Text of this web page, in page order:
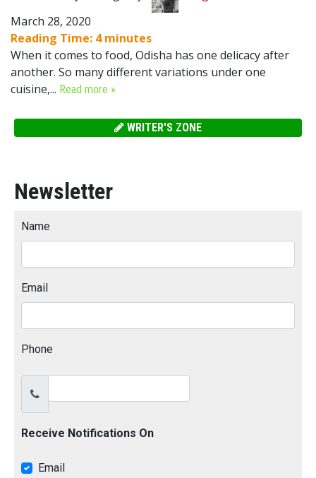
March 28, 2020
Reading Time: 4 minutes
When it comes to food, Odisha has one delicacy after
another. So many different variations under one
cuisine,... Read more »
WRITER'S ZONE
Newsletter
Name
Email
Phone
Receive Notifications On
Email